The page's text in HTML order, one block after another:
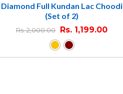
Diamond Full Kundan Lac Choodi
(Set of 2)
Rs.2,000.00 Rs. 1,199.00